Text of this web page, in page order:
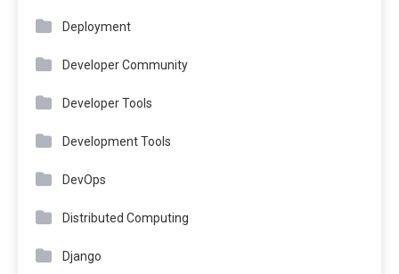
Deployment
Developer Community
Developer Tools
Development Tools
DevOps
Distributed Computing
Django